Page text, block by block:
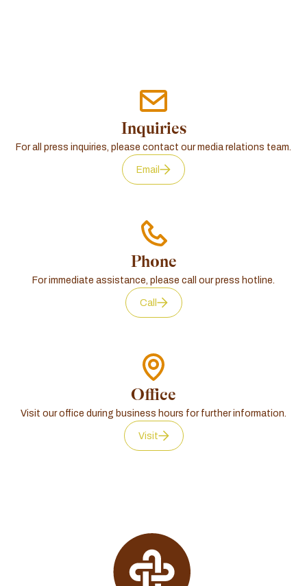
Inquiries
For all press inquiries, please contact our media relations team.
Email
Phone
For immediate assistance, please call our press hotline.
Call
Office
Visit our office during business hours for further information.
Visit